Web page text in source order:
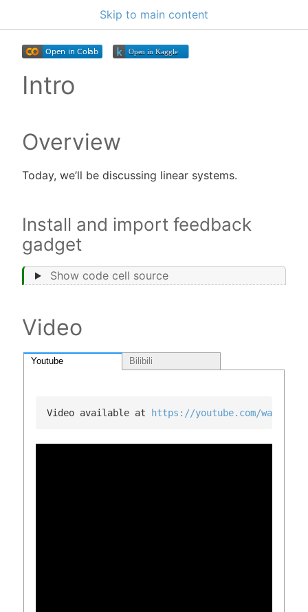
Skip to main content
Intro
Overview
Today, we’ll be discussing linear systems.
Install and import feedback
gadget
Show code cell source
Video
Youtube Bilibili
Video available at https://youtube.com/